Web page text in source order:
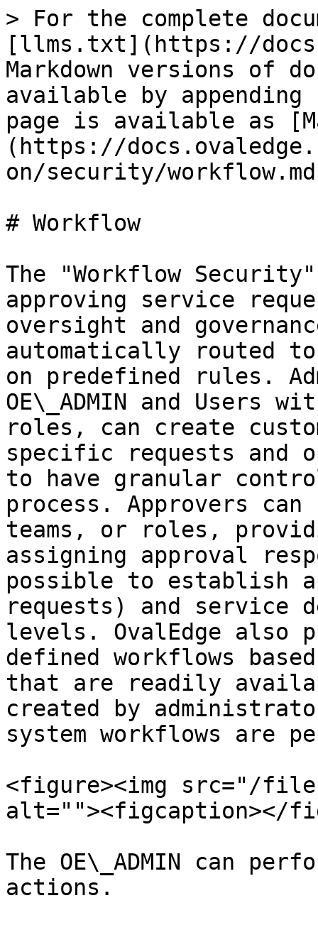
> For the complete
[llms.txt](https://
Markdown versions of
available by
page is available as
(https://
on/security/
# Workflow
The "Workflow
approving service
oversight and
automatically routed to
on predefined rules.
OE\_ADMIN and Users
roles, can create
specific requests and
to have granular
process. Approvers
teams, or roles,
assigning approval
possible to establish
requests) and service
levels. OvalEdge also
defined workflows
that are readily
created by
system workflows are
<figure><img src="/files/
alt=""><figcaption></
The OE\_ADMIN can
actions.